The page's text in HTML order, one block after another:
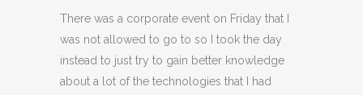
There was a corporate event on Friday that I
was not allowed to go to so I took the day
instead to just try to gain better knowledge
about a lot of the technologies that I had